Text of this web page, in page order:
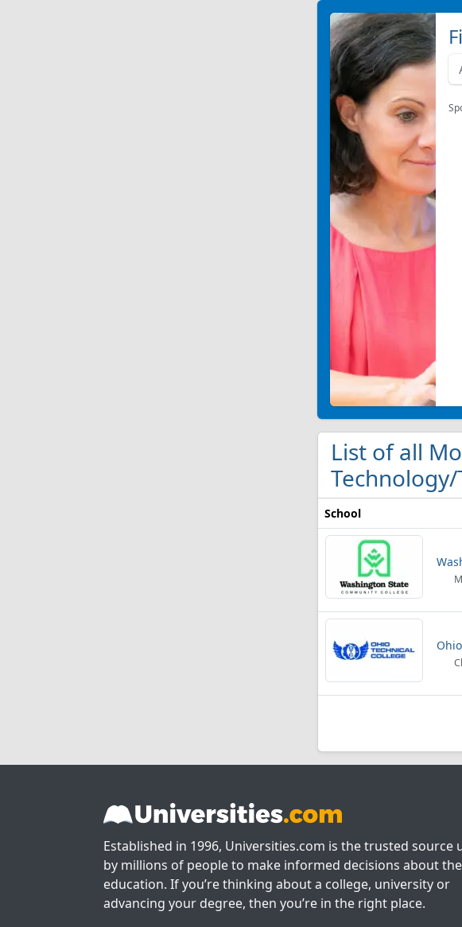
List of all
School
Established in 1996, Universities.com is the trusted source
by millions of people to make informed decisions about
education. If you’re thinking about a college, university or
advancing your degree, then you’re in the right place.